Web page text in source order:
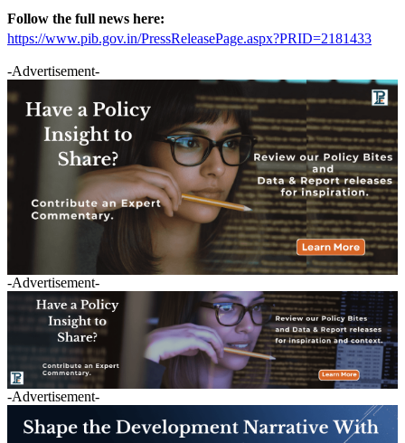
Follow the full news here:
https://www.pib.gov.in/PressReleasePage.aspx?PRID=2181433
-Advertisement-
-Advertisement-
-Advertisement-